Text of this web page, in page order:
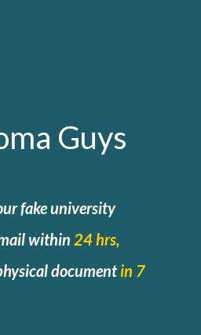
Guys
fake university
within 24 hrs,
documentin 7